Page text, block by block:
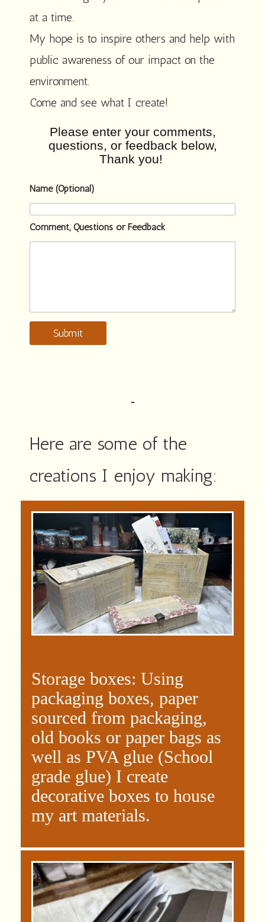
at a time.
My hope is to inspire others and help with
public awareness of our impact on the
environment.
Come and see what I create!
Please enter your comments,
questions, or feedback below,
Thank you!
Name (Optional)
Comment, Questions or Feedback
Submit
Here are some of the
creations I enjoy making:
Storage boxes: Using
packaging boxes, paper
sourced from packaging,
old books or paper bags as
well as PVA glue (School
grade glue) I create
decorative boxes to house
my art materials.